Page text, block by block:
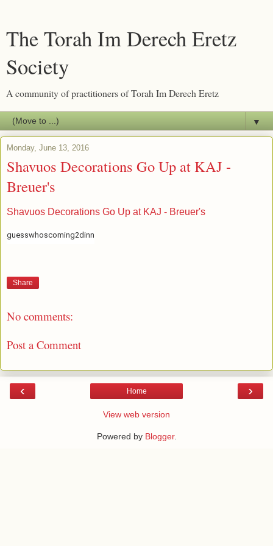
The Torah Im Derech Eretz
Society
A community of practitioners of Torah Im Derech Eretz
▼
Monday, June 13, 2016
Shavuos Decorations Go Up at KAJ -
Breuer's
Shavuos Decorations Go Up at KAJ - Breuer's
guesswhoscoming2dinn
Share
No comments:
Post a Comment
‹ ›
Home
View web version
Powered by Blogger.